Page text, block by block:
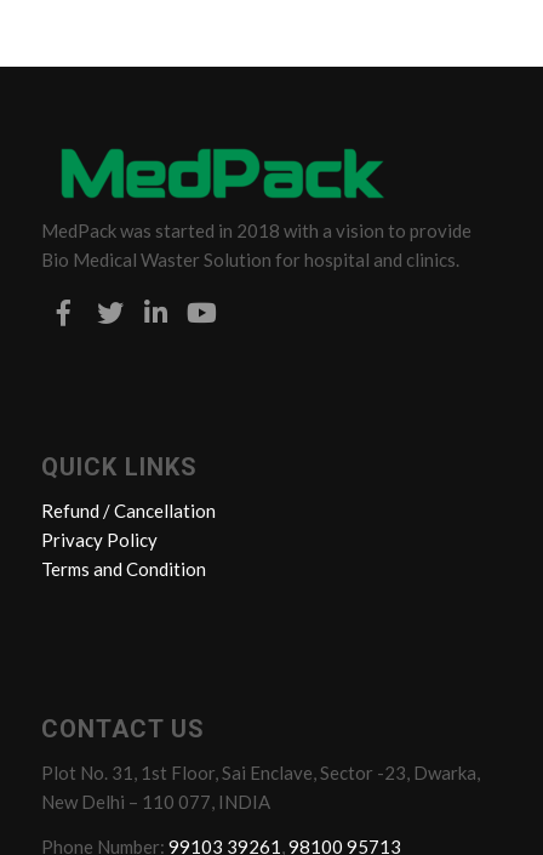
MedPack was started in 2018 with a vision to provide
Bio Medical Waster Solution for hospital and clinics.
QUICK LINKS
Refund / Cancellation
Privacy Policy
Terms and Condition
CONTACT US
Plot No. 31, 1st Floor, Sai Enclave, Sector -23, Dwarka,
New Delhi – 110 077, INDIA
Phone Number: 99103 39261,98100 95713